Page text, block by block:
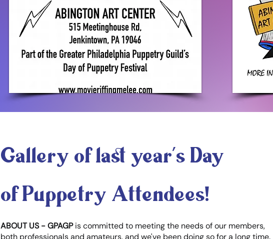
Gallery of last year's Day
of Puppetry Attendees!
ABOUT US - GPAGPis committed to meeting the needs of our members,
both professionals and amateurs, and we've been doing so for a long time.